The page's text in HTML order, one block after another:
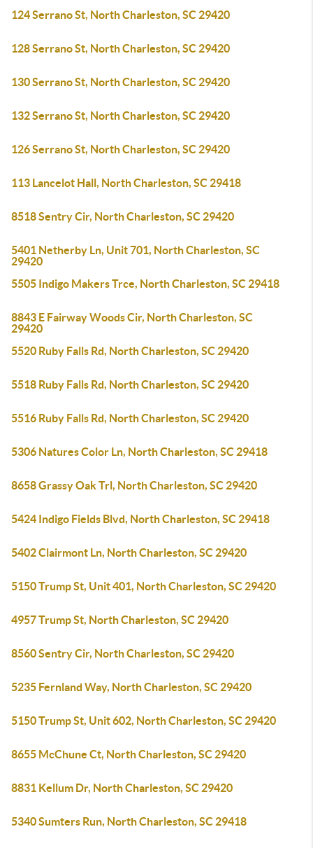
124 Serrano St, North Charleston, SC 29420
128 Serrano St, North Charleston, SC 29420
130 Serrano St, North Charleston, SC 29420
132 Serrano St, North Charleston, SC 29420
126 Serrano St, North Charleston, SC 29420
113 Lancelot Hall, North Charleston, SC 29418
8518 Sentry Cir, North Charleston, SC 29420
5401 Netherby Ln, Unit 701, North Charleston, SC
29420
5505 Indigo Makers Trce, North Charleston, SC 29418
8843 E Fairway Woods Cir, North Charleston, SC
29420
5520 Ruby Falls Rd, North Charleston, SC 29420
5518 Ruby Falls Rd, North Charleston, SC 29420
5516 Ruby Falls Rd, North Charleston, SC 29420
5306 Natures Color Ln, North Charleston, SC 29418
8658 Grassy Oak Trl, North Charleston, SC 29420
5424 Indigo Fields Blvd, North Charleston, SC 29418
5402 Clairmont Ln, North Charleston, SC 29420
5150 Trump St, Unit 401, North Charleston, SC 29420
4957 Trump St, North Charleston, SC 29420
8560 Sentry Cir, North Charleston, SC 29420
5235 Fernland Way, North Charleston, SC 29420
5150 Trump St, Unit 602, North Charleston, SC 29420
8655 McChune Ct, North Charleston, SC 29420
8831 Kellum Dr, North Charleston, SC 29420
5340 Sumters Run, North Charleston, SC 29418